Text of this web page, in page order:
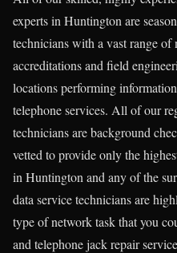
experts in Huntington are
technicians with a vast range
accreditations and field
locations performing
telephone services. All of our
technicians are background
vetted to provide only the
in Huntington and any of the
data service technicians are
type of network task that you
and telephone jack repair